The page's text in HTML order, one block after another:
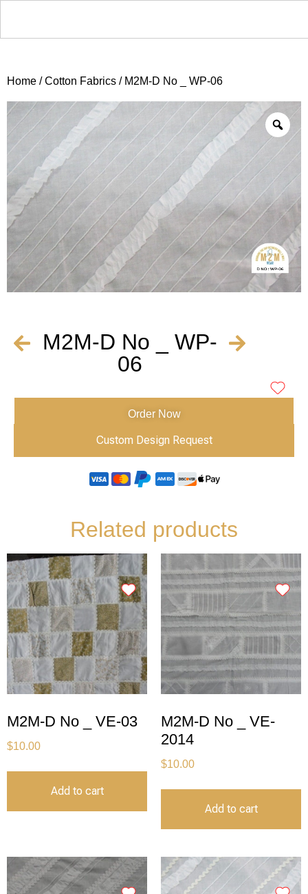
Home /Cotton Fabrics / M2M-D No _ WP-06
M2M-D No _ WP-
06
Order Now
Custom Design Request
Related products
M2M-D No _ VE-03
$10.00
Add to cart
M2M-D No _ VE-
2014
$10.00
Add to cart